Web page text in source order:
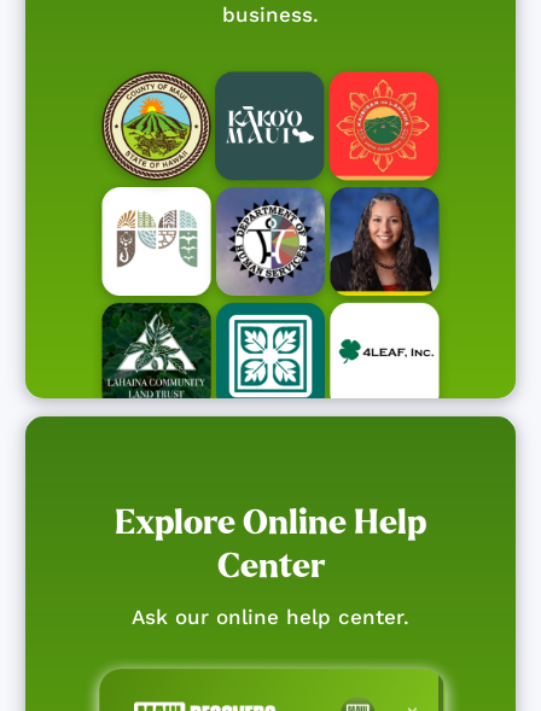
business.
Explore Online Help
Center
Ask our online help center.